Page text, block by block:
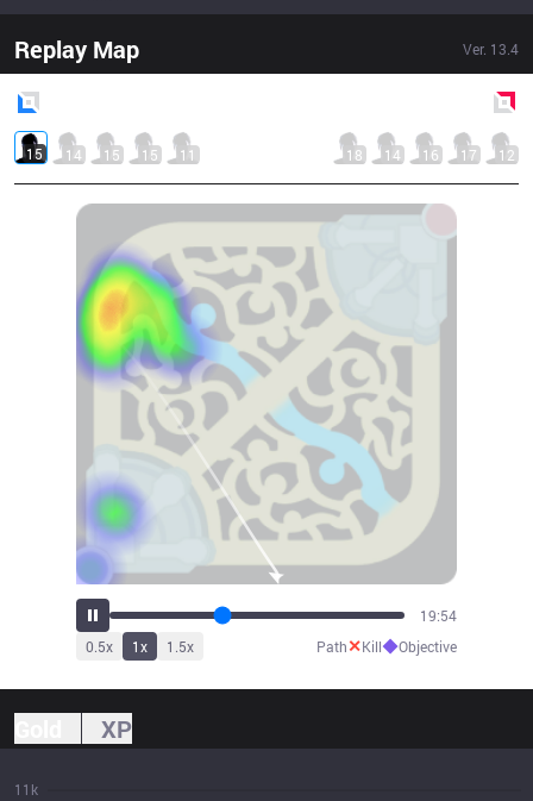
Replay Map Ver. 13.4
15 14 15 15 11 18 14 16 17 12
21:52
0.5x 1x 1.5x Path✕Kill◆Objective
XP
11k